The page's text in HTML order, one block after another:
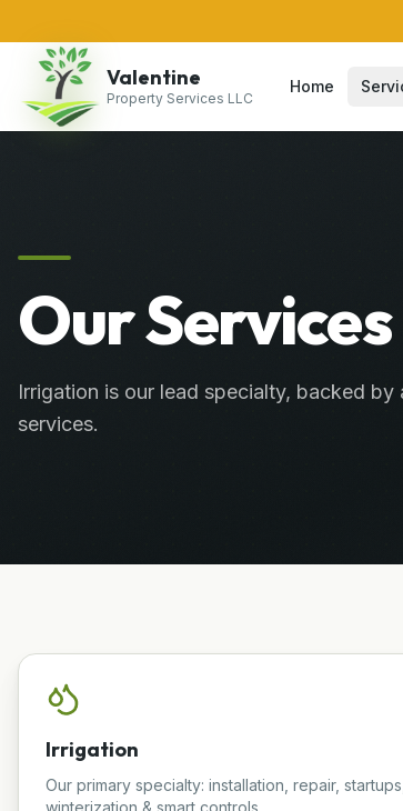
Valentine
Property Services LLC
Home
Our Services
Irrigation is our lead specialty, backed
services.
Irrigation
Our primary specialty: installation, repair, startups,
winterization & smart controls